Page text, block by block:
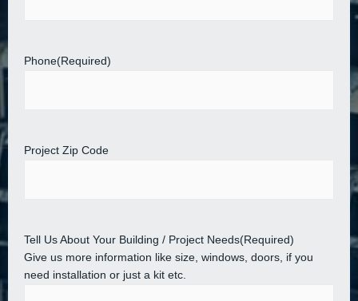
Phone(Required)
Project Zip Code
Tell Us About Your Building / Project Needs(Required)
Give us more information like size, windows, doors, if you
need installation or just a kit etc.